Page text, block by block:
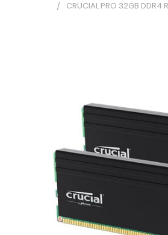
CRUCIAL PRO 32GB DDR4